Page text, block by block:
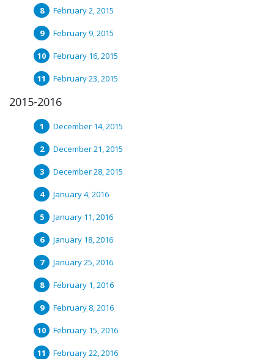
February 2, 2015
February 9, 2015
February 16, 2015
February 23, 2015
2015-2016
December 14, 2015
December 21, 2015
December 28, 2015
January 4, 2016
January 11, 2016
January 18, 2016
January 25, 2016
February 1, 2016
February 8, 2016
February 15, 2016
February 22, 2016